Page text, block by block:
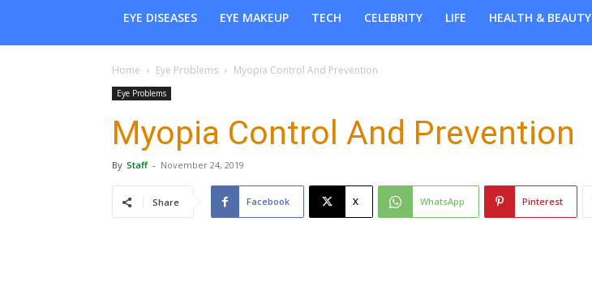
EYE DISEASES
EYE MAKEUP TECH CELEBRITY LIFE HEALTH & BEAUTY
Home Eye Problems Myopia Control And Prevention
Eye Problems
Myopia Control And Prevention
By Staff - November 24, 2019
Share Facebook X WhatsApp Pinterest